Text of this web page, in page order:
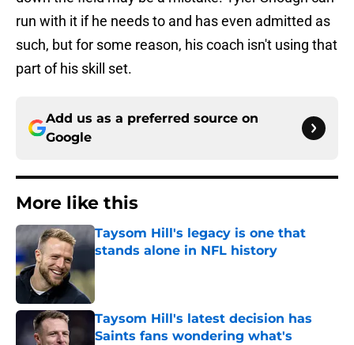
run with it if he needs to and has even admitted as
such, but for some reason, his coach isn't using that
part of his skill set.
Add us as a preferred source on
Google
More like this
Taysom Hill's legacy is one that
stands alone in NFL history
Taysom Hill's latest decision has
Saints fans wondering what's